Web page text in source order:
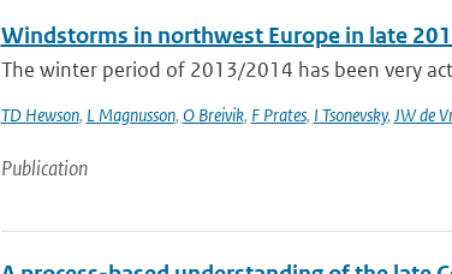
Windstorms in northwest Europe in late
The winter period of 2013/2014 has been very
TD Hewson, L Magnusson, O Breivik, F Prates, I Tsonevsky, JW de
Publication